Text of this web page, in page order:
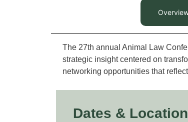
The 27th annual Animal Law
strategic insight centered on
networking opportunities that
Dates & Location